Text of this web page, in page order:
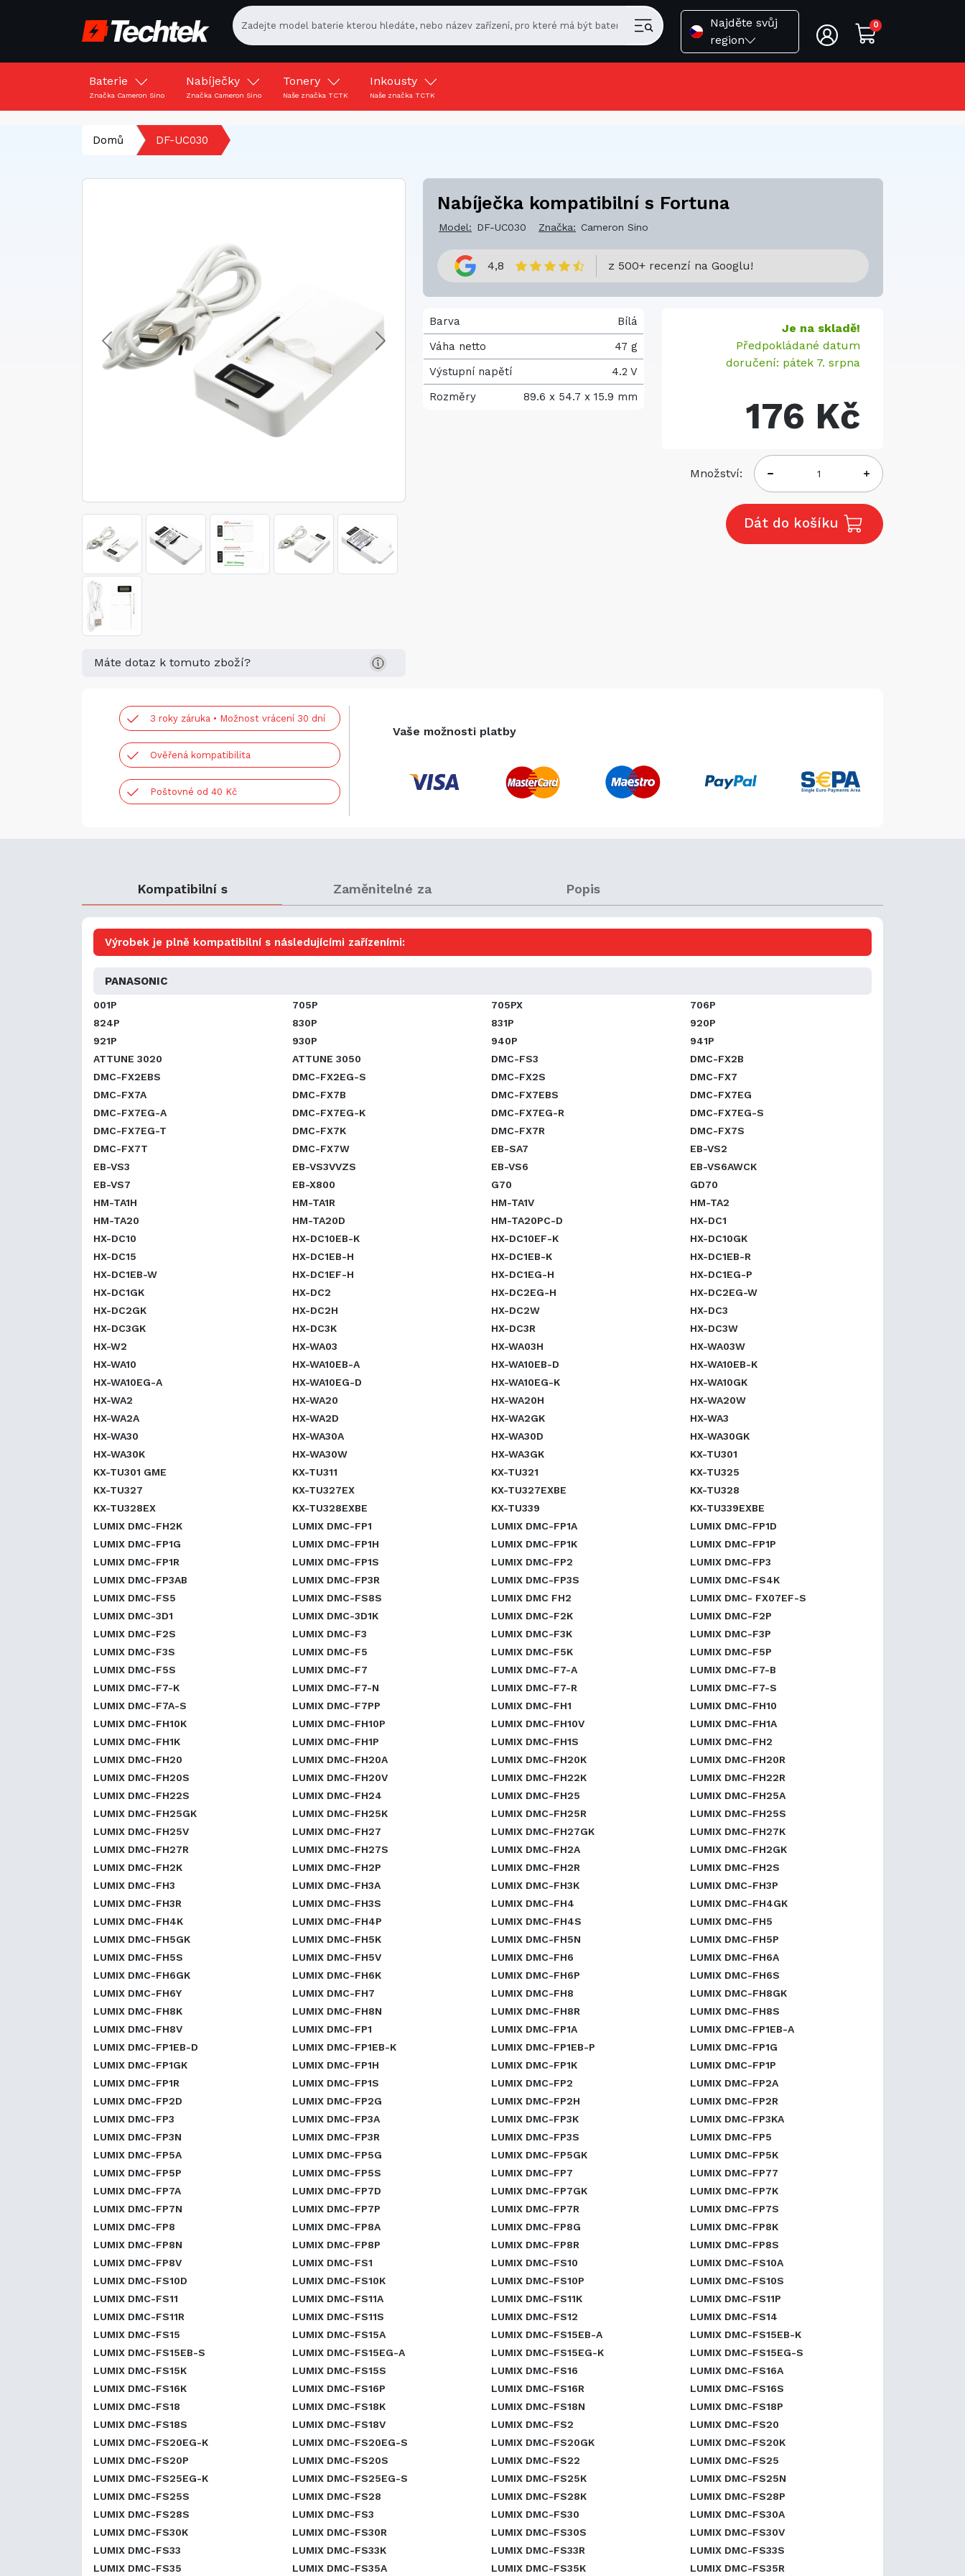
Najděte svůj
region
0
Baterie
Značka Cameron Sino
Nabíječky
Značka Cameron Sino
Tonery
Naše značka TCTK
Inkousty
Naše značka TCTK
Domů DF-UC030
Máte dotaz k tomuto zboží?
Nabíječka kompatibilní s Fortuna
Model: DF-UC030 Značka: Cameron Sino
4,8 z 500+ recenzí na Googlu!
Barva
Bílá
Váha netto
47 g
Výstupní napětí
4.2 V
Rozměry
89.6 x 54.7 x 15.9 mm
Je na skladě!
Předpokládané datum
doručení: pátek 7. srpna
176 Kč
Množství:
Dát do košíku
3 roky záruka • Možnost vrácení 30 dní
Ověřená kompatibilita
Poštovné od 40 Kč
Vaše možnosti platby
Kompatibilní s Zaměnitelné za Popis
Výrobek je plně kompatibilní s následujícími zařízeními:
PANASONIC
001P 705P 705PX
706P
824P
830P 831P
920P
921P
930P 940P
941P
ATTUNE 3020
ATTUNE 3050 DMC-FS3
DMC-FX2B
DMC-FX2EBS
DMC-FX2EG-S DMC-FX2S
DMC-FX7
DMC-FX7A
DMC-FX7B DMC-FX7EBS
DMC-FX7EG
DMC-FX7EG-A
DMC-FX7EG-K DMC-FX7EG-R
DMC-FX7EG-S
DMC-FX7EG-T
DMC-FX7K DMC-FX7R
DMC-FX7S
DMC-FX7T
DMC-FX7W EB-SA7
EB-VS2
EB-VS3
EB-VS3VVZS EB-VS6
EB-VS6AWCK
EB-VS7
EB-X800 G70
GD70
HM-TA1H
HM-TA1R HM-TA1V
HM-TA2
HM-TA20
HM-TA20D HM-TA20PC-D
HX-DC1
HX-DC10
HX-DC10EB-K HX-DC10EF-K
HX-DC10GK
HX-DC15
HX-DC1EB-H HX-DC1EB-K
HX-DC1EB-R
HX-DC1EB-W
HX-DC1EF-H HX-DC1EG-H
HX-DC1EG-P
HX-DC1GK
HX-DC2 HX-DC2EG-H
HX-DC2EG-W
HX-DC2GK
HX-DC2H HX-DC2W
HX-DC3
HX-DC3GK
HX-DC3K HX-DC3R
HX-DC3W
HX-W2
HX-WA03 HX-WA03H
HX-WA03W
HX-WA10
HX-WA10EB-A HX-WA10EB-D
HX-WA10EB-K
HX-WA10EG-A
HX-WA10EG-D HX-WA10EG-K
HX-WA10GK
HX-WA2
HX-WA20 HX-WA20H
HX-WA20W
HX-WA2A
HX-WA2D HX-WA2GK
HX-WA3
HX-WA30
HX-WA30A HX-WA30D
HX-WA30GK
HX-WA30K
HX-WA30W HX-WA3GK
KX-TU301
KX-TU301 GME
KX-TU311 KX-TU321
KX-TU325
KX-TU327
KX-TU327EX KX-TU327EXBE
KX-TU328
KX-TU328EX
KX-TU328EXBE KX-TU339
KX-TU339EXBE
LUMIX DMC-FH2K
LUMIX DMC-FP1 LUMIX DMC-FP1A
LUMIX DMC-FP1D
LUMIX DMC-FP1G
LUMIX DMC-FP1H LUMIX DMC-FP1K
LUMIX DMC-FP1P
LUMIX DMC-FP1R
LUMIX DMC-FP1S LUMIX DMC-FP2
LUMIX DMC-FP3
LUMIX DMC-FP3AB
LUMIX DMC-FP3R LUMIX DMC-FP3S
LUMIX DMC-FS4K
LUMIX DMC-FS5
LUMIX DMC-FS8S LUMIX DMC FH2
LUMIX DMC- FX07EF-S
LUMIX DMC-3D1
LUMIX DMC-3D1K LUMIX DMC-F2K
LUMIX DMC-F2P
LUMIX DMC-F2S
LUMIX DMC-F3 LUMIX DMC-F3K
LUMIX DMC-F3P
LUMIX DMC-F3S
LUMIX DMC-F5 LUMIX DMC-F5K
LUMIX DMC-F5P
LUMIX DMC-F5S
LUMIX DMC-F7 LUMIX DMC-F7-A
LUMIX DMC-F7-B
LUMIX DMC-F7-K
LUMIX DMC-F7-N LUMIX DMC-F7-R
LUMIX DMC-F7-S
LUMIX DMC-F7A-S
LUMIX DMC-F7PP LUMIX DMC-FH1
LUMIX DMC-FH10
LUMIX DMC-FH10K
LUMIX DMC-FH10P LUMIX DMC-FH10V
LUMIX DMC-FH1A
LUMIX DMC-FH1K
LUMIX DMC-FH1P LUMIX DMC-FH1S
LUMIX DMC-FH2
LUMIX DMC-FH20
LUMIX DMC-FH20A LUMIX DMC-FH20K
LUMIX DMC-FH20R
LUMIX DMC-FH20S
LUMIX DMC-FH20V LUMIX DMC-FH22K
LUMIX DMC-FH22R
LUMIX DMC-FH22S
LUMIX DMC-FH24 LUMIX DMC-FH25
LUMIX DMC-FH25A
LUMIX DMC-FH25GK
LUMIX DMC-FH25K LUMIX DMC-FH25R
LUMIX DMC-FH25S
LUMIX DMC-FH25V
LUMIX DMC-FH27 LUMIX DMC-FH27GK
LUMIX DMC-FH27K
LUMIX DMC-FH27R
LUMIX DMC-FH27S LUMIX DMC-FH2A
LUMIX DMC-FH2GK
LUMIX DMC-FH2K
LUMIX DMC-FH2P LUMIX DMC-FH2R
LUMIX DMC-FH2S
LUMIX DMC-FH3
LUMIX DMC-FH3A LUMIX DMC-FH3K
LUMIX DMC-FH3P
LUMIX DMC-FH3R
LUMIX DMC-FH3S LUMIX DMC-FH4
LUMIX DMC-FH4GK
LUMIX DMC-FH4K
LUMIX DMC-FH4P LUMIX DMC-FH4S
LUMIX DMC-FH5
LUMIX DMC-FH5GK
LUMIX DMC-FH5K LUMIX DMC-FH5N
LUMIX DMC-FH5P
LUMIX DMC-FH5S
LUMIX DMC-FH5V LUMIX DMC-FH6
LUMIX DMC-FH6A
LUMIX DMC-FH6GK
LUMIX DMC-FH6K LUMIX DMC-FH6P
LUMIX DMC-FH6S
LUMIX DMC-FH6Y
LUMIX DMC-FH7 LUMIX DMC-FH8
LUMIX DMC-FH8GK
LUMIX DMC-FH8K
LUMIX DMC-FH8N LUMIX DMC-FH8R
LUMIX DMC-FH8S
LUMIX DMC-FH8V
LUMIX DMC-FP1 LUMIX DMC-FP1A
LUMIX DMC-FP1EB-A
LUMIX DMC-FP1EB-D
LUMIX DMC-FP1EB-K LUMIX DMC-FP1EB-P
LUMIX DMC-FP1G
LUMIX DMC-FP1GK
LUMIX DMC-FP1H LUMIX DMC-FP1K
LUMIX DMC-FP1P
LUMIX DMC-FP1R
LUMIX DMC-FP1S LUMIX DMC-FP2
LUMIX DMC-FP2A
LUMIX DMC-FP2D
LUMIX DMC-FP2G LUMIX DMC-FP2H
LUMIX DMC-FP2R
LUMIX DMC-FP3
LUMIX DMC-FP3A LUMIX DMC-FP3K
LUMIX DMC-FP3KA
LUMIX DMC-FP3N
LUMIX DMC-FP3R LUMIX DMC-FP3S
LUMIX DMC-FP5
LUMIX DMC-FP5A
LUMIX DMC-FP5G LUMIX DMC-FP5GK
LUMIX DMC-FP5K
LUMIX DMC-FP5P
LUMIX DMC-FP5S LUMIX DMC-FP7
LUMIX DMC-FP77
LUMIX DMC-FP7A
LUMIX DMC-FP7D LUMIX DMC-FP7GK
LUMIX DMC-FP7K
LUMIX DMC-FP7N
LUMIX DMC-FP7P LUMIX DMC-FP7R
LUMIX DMC-FP7S
LUMIX DMC-FP8
LUMIX DMC-FP8A LUMIX DMC-FP8G
LUMIX DMC-FP8K
LUMIX DMC-FP8N
LUMIX DMC-FP8P LUMIX DMC-FP8R
LUMIX DMC-FP8S
LUMIX DMC-FP8V
LUMIX DMC-FS1 LUMIX DMC-FS10
LUMIX DMC-FS10A
LUMIX DMC-FS10D
LUMIX DMC-FS10K LUMIX DMC-FS10P
LUMIX DMC-FS10S
LUMIX DMC-FS11
LUMIX DMC-FS11A LUMIX DMC-FS11K
LUMIX DMC-FS11P
LUMIX DMC-FS11R
LUMIX DMC-FS11S LUMIX DMC-FS12
LUMIX DMC-FS14
LUMIX DMC-FS15
LUMIX DMC-FS15A LUMIX DMC-FS15EB-A
LUMIX DMC-FS15EB-K
LUMIX DMC-FS15EB-S
LUMIX DMC-FS15EG-A LUMIX DMC-FS15EG-K
LUMIX DMC-FS15EG-S
LUMIX DMC-FS15K
LUMIX DMC-FS15S LUMIX DMC-FS16
LUMIX DMC-FS16A
LUMIX DMC-FS16K
LUMIX DMC-FS16P LUMIX DMC-FS16R
LUMIX DMC-FS16S
LUMIX DMC-FS18
LUMIX DMC-FS18K LUMIX DMC-FS18N
LUMIX DMC-FS18P
LUMIX DMC-FS18S
LUMIX DMC-FS18V LUMIX DMC-FS2
LUMIX DMC-FS20
LUMIX DMC-FS20EG-K
LUMIX DMC-FS20EG-S LUMIX DMC-FS20GK
LUMIX DMC-FS20K
LUMIX DMC-FS20P
LUMIX DMC-FS20S LUMIX DMC-FS22
LUMIX DMC-FS25
LUMIX DMC-FS25EG-K
LUMIX DMC-FS25EG-S LUMIX DMC-FS25K
LUMIX DMC-FS25N
LUMIX DMC-FS25S
LUMIX DMC-FS28 LUMIX DMC-FS28K
LUMIX DMC-FS28P
LUMIX DMC-FS28S
LUMIX DMC-FS3 LUMIX DMC-FS30
LUMIX DMC-FS30A
LUMIX DMC-FS30K
LUMIX DMC-FS30R LUMIX DMC-FS30S
LUMIX DMC-FS30V
LUMIX DMC-FS33
LUMIX DMC-FS33K LUMIX DMC-FS33R
LUMIX DMC-FS33S
LUMIX DMC-FS35
LUMIX DMC-FS35A LUMIX DMC-FS35K LUMIX DMC-FS35R